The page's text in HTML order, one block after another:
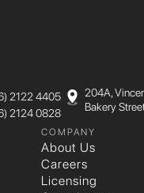
2122­ 4405
2124­ 0828
204A,
Bakery
COMPANY
About Us
Careers
Licensing